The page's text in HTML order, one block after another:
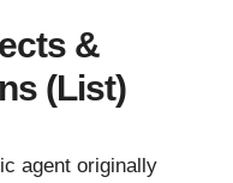
&
(List)
agent originally